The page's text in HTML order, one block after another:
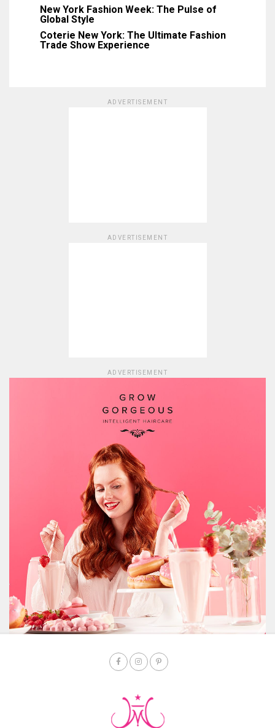
New York Fashion Week: The Pulse of
Global Style
Coterie New York: The Ultimate Fashion
Trade Show Experience
ADVERTISEMENT
ADVERTISEMENT
ADVERTISEMENT